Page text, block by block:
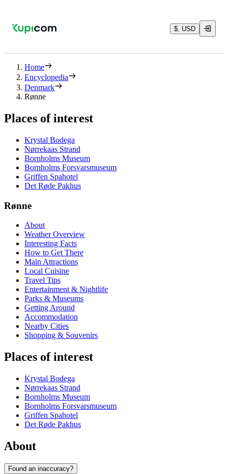
$, USD
Home
Encyclopedia
Denmark
Rønne
Places of interest
Krystal Bodega
Nørrekaas Strand
Bornholms Museum
Bornholms Forsvarsmuseum
Griffen Spahotel
Det Røde Pakhus
Rønne
About
Weather Overview
Interesting Facts
How to Get There
Main Attractions
Local Cuisine
Travel Tips
Entertainment & Nightlife
Parks & Museums
Getting Around
Accommodation
Nearby Cities
Shopping & Souvenirs
Places of interest
Krystal Bodega
Nørrekaas Strand
Bornholms Museum
Bornholms Forsvarsmuseum
Griffen Spahotel
Det Røde Pakhus
About
Found an inaccuracy?